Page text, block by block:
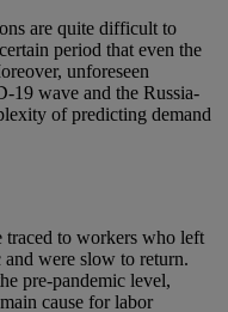
are quite difficult to
period that even the
unforeseen
19 wave and the Russia-
of predicting demand
traced to workers who left
and were slow to return.
pre-pandemic level,
cause for labor